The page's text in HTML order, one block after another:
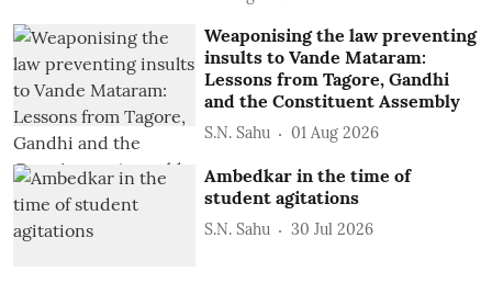
Weaponising the law preventing
insults to Vande Mataram:
Lessons from Tagore, Gandhi
and the Constituent Assembly
S.N. Sahu 01 Aug 2026
Ambedkar in the time of
student agitations
S.N. Sahu 30 Jul 2026